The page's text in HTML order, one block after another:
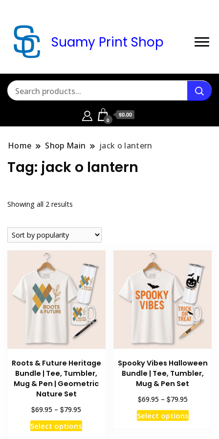
Suamy Print Shop
0
$0.00
Home Shop Main jack o lantern
Tag: jack o lantern
Showing all 2 results
popularity
Roots & Future Heritage
Bundle | Tee, Tumbler,
Mug & Pen | Geometric
Nature Set
$69.95 – $79.95
range:
$69.95
Select optionsThis
product
Spooky Vibes Halloween
Bundle | Tee, Tumbler,
Mug & Pen Set
$69.95 – $79.95Price
range:
$69.95
Select optionsThis
product